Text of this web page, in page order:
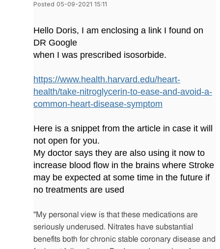
Posted 05-09-2021 15:11
Hello Doris, I am enclosing a link I found on
DR Google
when I was prescribed isosorbide.
https://www.health.harvard.edu/heart-
health/take-nitroglycerin-to-ease-and-avoid-a-
common-heart-disease-symptom
Here is a snippet from the article in case it will
not open for you.
My doctor says they are also using it now to
increase blood flow in the brains where Stroke
may be expected at some time in the future if
no treatments are used
"My personal view is that these medications are
seriously underused. Nitrates have substantial
benefits both for chronic stable coronary disease and